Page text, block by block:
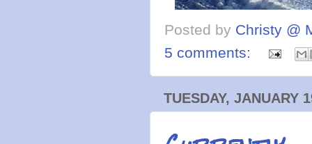
Posted by Christy @
5 comments:
TUESDAY, JANUARY